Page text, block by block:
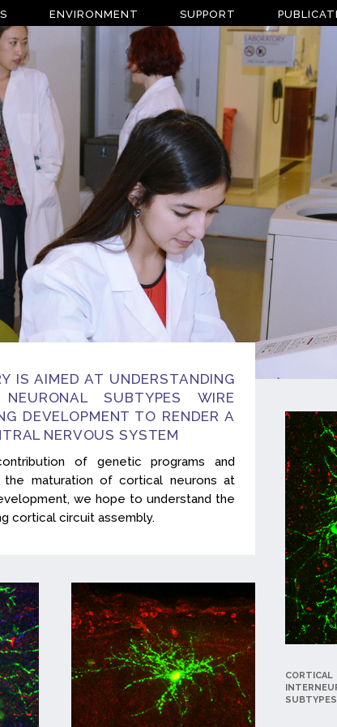
ENVIRONMENT SUPPORT
IS AIMED AT UNDERSTANDING
SUBTYPES WIRE
DEVELOPMENT TO RENDER A
NERVOUS SYSTEM
of genetic programs and
maturation of cortical neurons at
we hope to understand the
cortical circuit assembly.
CORTICAL
SUBTYPES